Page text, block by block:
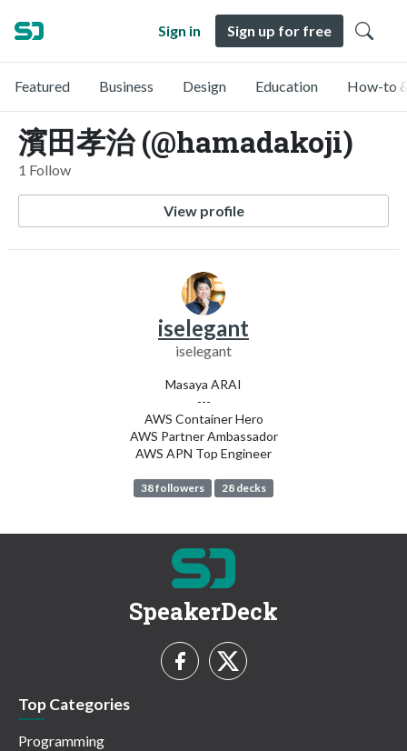
Sign in Sign up for free
Featured Business Design Education How-to
濱田孝治 (@hamadakoji)
1 Follow
View profile
iselegant
iselegant
Masaya ARAI
---
AWS Container Hero
AWS Partner Ambassador
AWS APN Top Engineer
38 followers 28 decks
SpeakerDeck
Top Categories
Programming